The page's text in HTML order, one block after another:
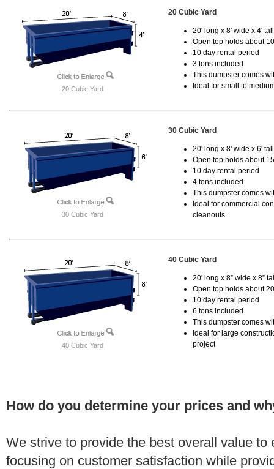
20 Cubic Yard
20 Cubic Yard
20' long x 8' wide x 4'
Open top holds about
10 day rental period
3 tons included
This dumpster comes
Ideal for small to
30 Cubic Yard
30 Cubic Yard
20' long x 8' wide x 6'
Open top holds about
10 day rental period
4 tons included
This dumpster comes
Ideal for commercial
cleanouts.
40 Cubic Yard
40 Cubic Yard
20' long x 8” wide x 8”
Open top holds about
10 day rental period
6 tons included
This dumpster comes
Ideal for large
project
How do you determine your prices and
We strive to provide the best overall value to
focusing on customer satisfaction while